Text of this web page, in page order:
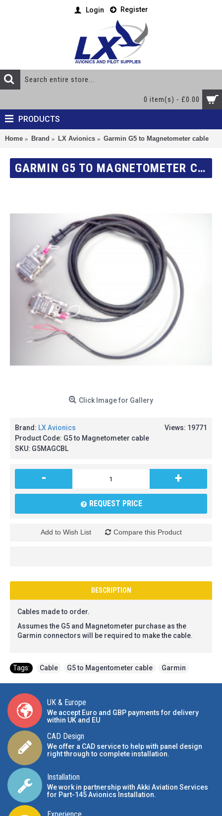
Login Register
0 item(s) - £0.00
PRODUCTS
Home Brand LX Avionics Garmin G5 to Magnetometer cable
GARMIN G5 TO MAGNETOMETER CABLE
Click Image for Gallery
Views: 19771
Brand: LX Avionics
Product Code: G5 to Magnetometer cable
SKU: G5MAGCBL
- +
REQUEST PRICE
Add to Wish List Compare this Product
DESCRIPTION
Cables made to order.
Assumes the G5 and Magnetometer purchase as the
Garmin connectors will be required to make the cable.
Tags: Cable G5 to Magentometer cable Garmin
UK & Europe
We accept Euro and GBP payments for delivery
within UK and EU
CAD Design
We offer a CAD service to help with panel design
right through to complete installation.
Installation
We work in partnership with Akki Aviation Services
for Part-145 Avionics Installation.